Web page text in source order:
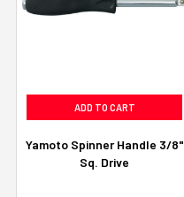
ADD TO CART
Yamoto Spinner Handle 3/8"
Sq. Drive